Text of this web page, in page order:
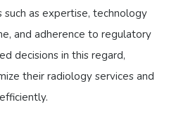
such as expertise, technology
and adherence to regulatory
decisions in this regard,
their radiology services and